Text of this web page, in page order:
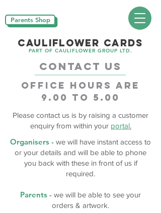
CAULIFLOWER CARDS
PART OF CAULIFLOWER GROUP LTD.
Parents Shop
CONTACT US
OFFICE HOURS ARE
9.00 to 5.00
Please contact us is by raising a customer
enquiry from within your portal.
Organisers - we will have instant access to
or your details and will be able to phone
you back with these in front of us if
required.
Parents - we will be able to see your
orders & artwork.